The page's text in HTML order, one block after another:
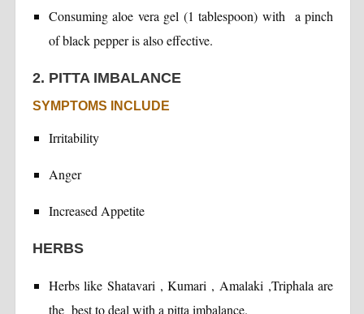
Consuming aloe vera gel (1 tablespoon) with a pinch
of black pepper is also effective.
2. PITTA IMBALANCE
SYMPTOMS INCLUDE
Irritability
Anger
Increased Appetite
HERBS
Herbs like Shatavari , Kumari , Amalaki ,Triphala are
the best to deal with a pitta imbalance.